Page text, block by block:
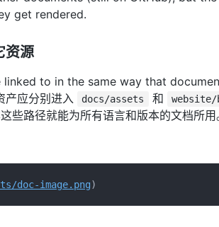
get rendered.
资源
to in the same way that
产应分别进入
docs/assets 和
些路径就能为所有语言和版本的文档所用
doc-image.png